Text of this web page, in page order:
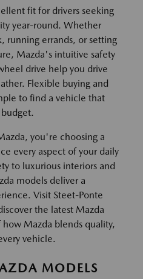
fit for drivers seeking
year-round. Whether
running errands, or setting
Mazda's intuitive safety
drive help you drive
Flexible buying and
to find a vehicle that
you're choosing a
every aspect of your daily
to luxurious interiors and
models deliver a
Visit Steet-Ponte
the latest Mazda
how Mazda blends quality,
vehicle.
MODELS